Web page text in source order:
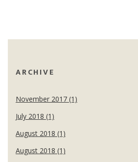
ARCHIVE
November 2017 (1)
July 2018 (1)
August 2018 (1)
August 2018 (1)